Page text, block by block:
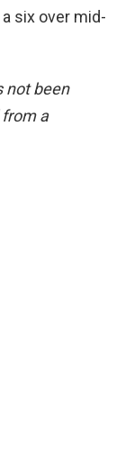
six over mid-
not been
a